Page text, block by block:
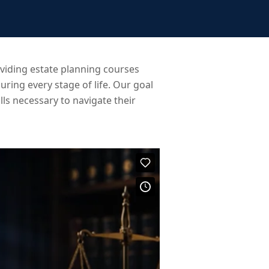
estate planning courses
every stage of life. Our goal
necessary to navigate their